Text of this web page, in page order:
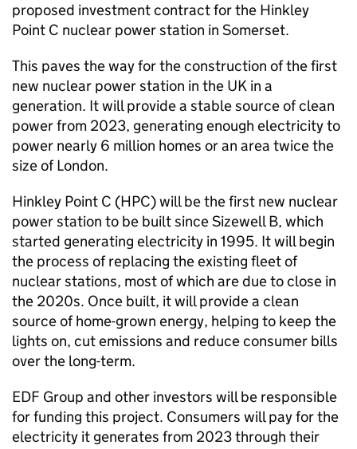
proposed investment contract for the Hinkley
Point C nuclear power station in Somerset.
This paves the way for the construction of the first
new nuclear power station in the UK in a
generation. It will provide a stable source of clean
power from 2023, generating enough electricity to
power nearly 6 million homes or an area twice the
size of London.
Hinkley Point C (HPC) will be the first new nuclear
power station to be built since Sizewell B, which
started generating electricity in 1995. It will begin
the process of replacing the existing fleet of
nuclear stations, most of which are due to close in
the 2020s. Once built, it will provide a clean
source of home-grown energy, helping to keep the
lights on, cut emissions and reduce consumer bills
over the long-term.
EDF Group and other investors will be responsible
for funding this project. Consumers will pay for the
electricity it generates from 2023 through their